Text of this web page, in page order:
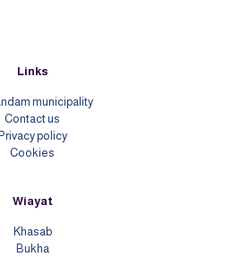
Links
municipality
Contact us
acy policy
Cookies
Wiayat
Khasab
Bukha